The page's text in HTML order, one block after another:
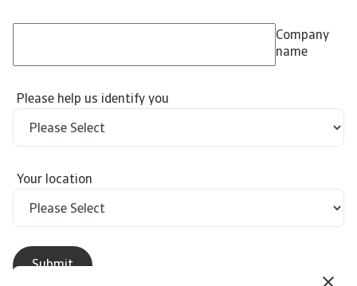
Company
name
Please help us identify you
Your location